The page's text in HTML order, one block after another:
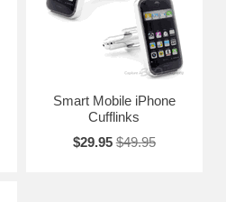
Smart Mobile iPhone
Cufflinks
$29.95 $49.95